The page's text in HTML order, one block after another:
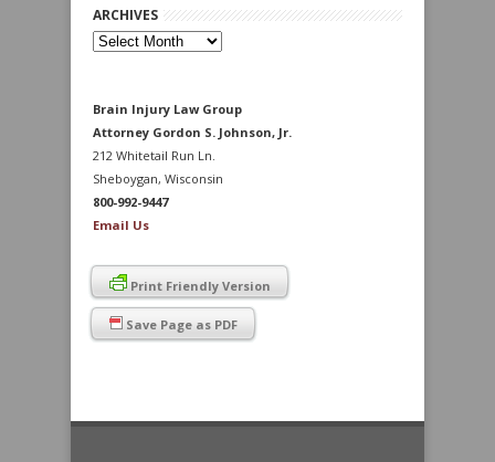
ARCHIVES
Archives
Brain Injury Law Group
Attorney Gordon S. Johnson, Jr.
212 Whitetail Run Ln.
Sheboygan, Wisconsin
800-992-9447
Email Us
Print Friendly Version
Save Page as PDF